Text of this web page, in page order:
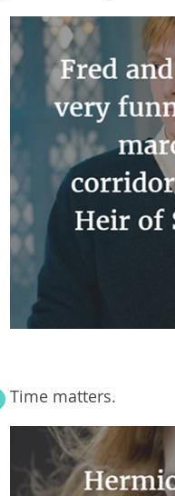
Time matters.